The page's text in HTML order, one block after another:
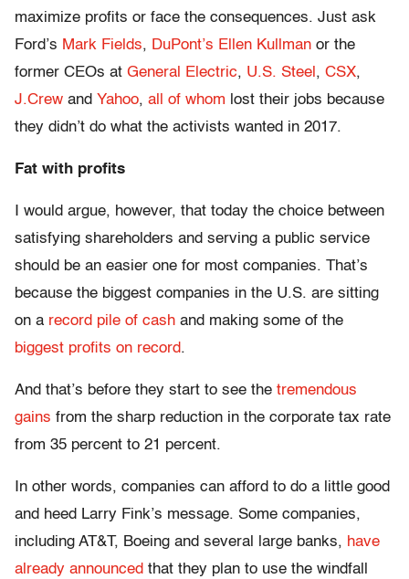
maximize profits or face the consequences. Just ask
Ford’s Mark Fields, DuPont’s Ellen Kullman or the
former CEOs at General Electric, U.S. Steel , CSX,
J.Crew and Yahoo, all of whom lost their jobs because
they didn’t do what the activists wanted in 2017.
Fat with profits
I would argue, however, that today the choice between
satisfying shareholders and serving a public service
should be an easier one for most companies. That’s
because the biggest companies in the U.S. are sitting
on a record pile of cash and making some of the
biggest profits on record.
And that’s before they start to see the tremendous
gains from the sharp reduction in the corporate tax rate
from 35 percent to 21 percent.
In other words, companies can afford to do a little good
and heed Larry Fink’s message. Some companies,
including AT&T, Boeing and several large banks, have
already announced that they plan to use the windfall